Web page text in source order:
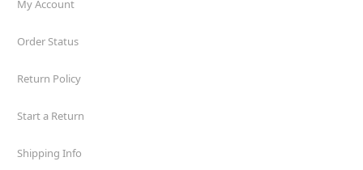
My Account
Order Status
Return Policy
Start a Return
Shipping Info